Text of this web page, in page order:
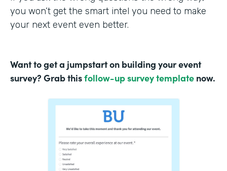
you won’t get the smart intel you need to make
your next event even better.
Want to get a jumpstart on building your event
survey? Grab thisfollow-up survey template now.